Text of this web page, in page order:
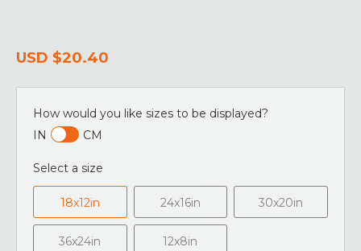
USD $20.40
How would you like sizes to be displayed?
IN
CM
Select a size
18x12in 24x16in 30x20in
36x24in 12x8in